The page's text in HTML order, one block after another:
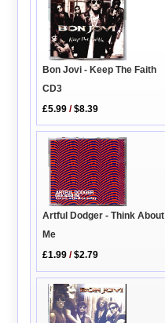
Bon Jovi - Keep The Faith
CD3
£5.99 /$8.39
Artful Dodger - Think About
Me
£1.99 /$2.79